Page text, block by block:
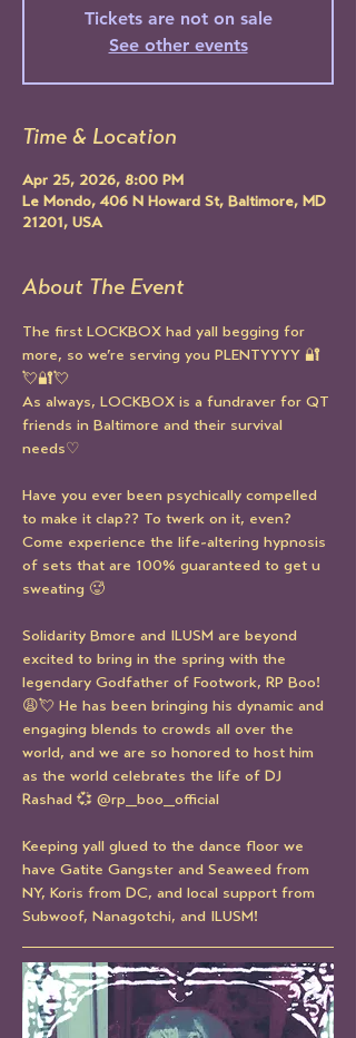
Tickets are not on sale
See other events
Time & Location
Apr 25, 2026, 8:00 PM
Le Mondo, 406 N Howard St, Baltimore, MD
21201, USA
About The Event
The first LOCKBOX had yall begging for
more, so we’re serving you PLENTYYYY 🔐
💘🔐💘
As always, LOCKBOX is a fundraver for QT
friends in Baltimore and their survival
needs♡
Have you ever been psychically compelled
to make it clap?? To twerk on it, even?
Come experience the life-altering hypnosis
of sets that are 100% guaranteed to get u
sweating 🥵
Solidarity Bmore and ILUSM are beyond
excited to bring in the spring with the
legendary Godfather of Footwork, RP Boo!
😩💘 He has been bringing his dynamic and
engaging blends to crowds all over the
world, and we are so honored to host him
as the world celebrates the life of DJ
Rashad 💞 @rp_boo_official
Keeping yall glued to the dance floor we
have Gatite Gangster and Seaweed from
NY, Koris from DC, and local support from
Subwoof, Nanagotchi, and ILUSM!